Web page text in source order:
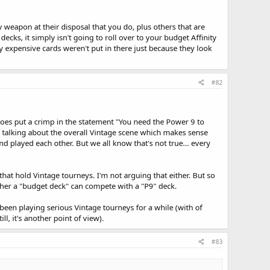
at their disposal that you do, plus others that are
it simply isn't going to roll over to your budget Affinity
cards weren't put in there just because they look
#82
put a crimp in the statement "You need the Power 9 to
about the overall Vintage scene which makes sense
played each other. But we all know that's not true... every
hold Vintage tourneys. I'm not arguing that either. But so
a "budget deck" can compete with a "P9" deck.
playing serious Vintage tourneys for a while (with of
it's another point of view).
#83